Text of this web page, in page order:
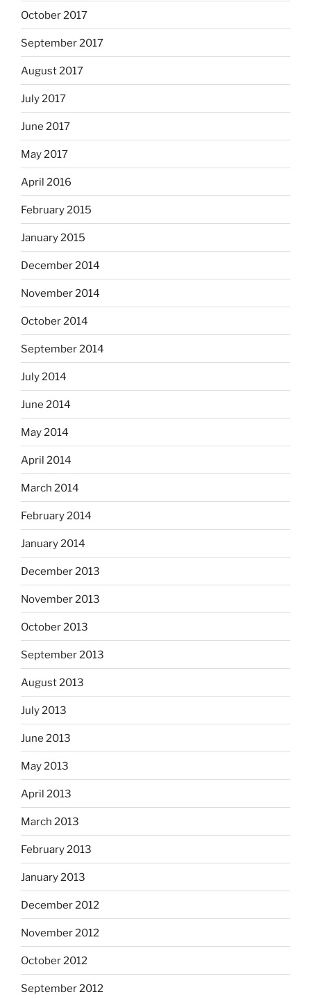
October 2017
September 2017
August 2017
July 2017
June 2017
May 2017
April 2016
February 2015
January 2015
December 2014
November 2014
October 2014
September 2014
July 2014
June 2014
May 2014
April 2014
March 2014
February 2014
January 2014
December 2013
November 2013
October 2013
September 2013
August 2013
July 2013
June 2013
May 2013
April 2013
March 2013
February 2013
January 2013
December 2012
November 2012
October 2012
September 2012